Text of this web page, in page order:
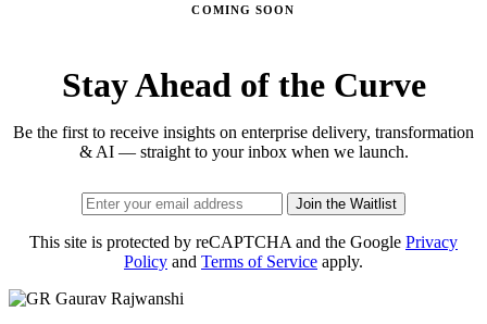
COMING SOON
Stay Ahead of the Curve
Be the first to receive insights on enterprise delivery, transformation
& AI — straight to your inbox when we launch.
Join the Waitlist
This site is protected by reCAPTCHA and the Google Privacy
Policy and Terms of Service apply.
Gaurav Rajwanshi